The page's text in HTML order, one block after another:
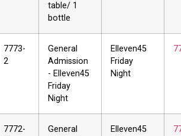
table/ 1
bottle
7773-
2
General
Admission
- Elleven45
Friday
Night
Elleven45
Friday
Night
7772-
General
Elleven45